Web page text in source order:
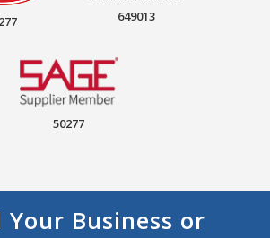
649013
50277
Your Business or